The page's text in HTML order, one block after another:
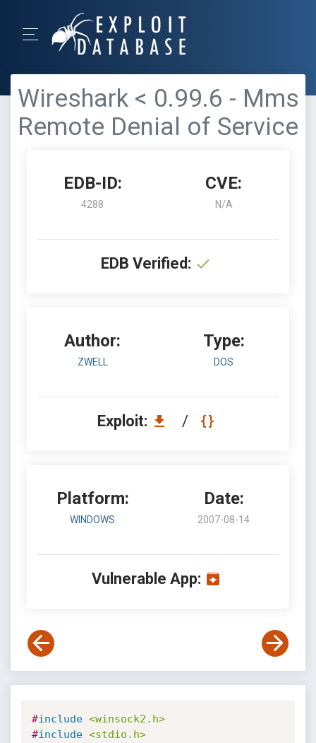
Wireshark < 0.99.6 - Mms
Remote Denial of Service
EDB-ID:
4288
CVE:
N/A
EDB Verified:
Author:
ZWELL
Type:
DOS
Exploit: /
Platform:
WINDOWS
Date:
2007-08-14
Vulnerable App:
#include <winsock2.h>
#include <stdio.h>